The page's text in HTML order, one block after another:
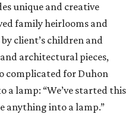
unique and creative
family heirlooms and
client’s children and
architectural pieces,
complicated for Duhon
lamp: “We’ve started this
anything into a lamp.”